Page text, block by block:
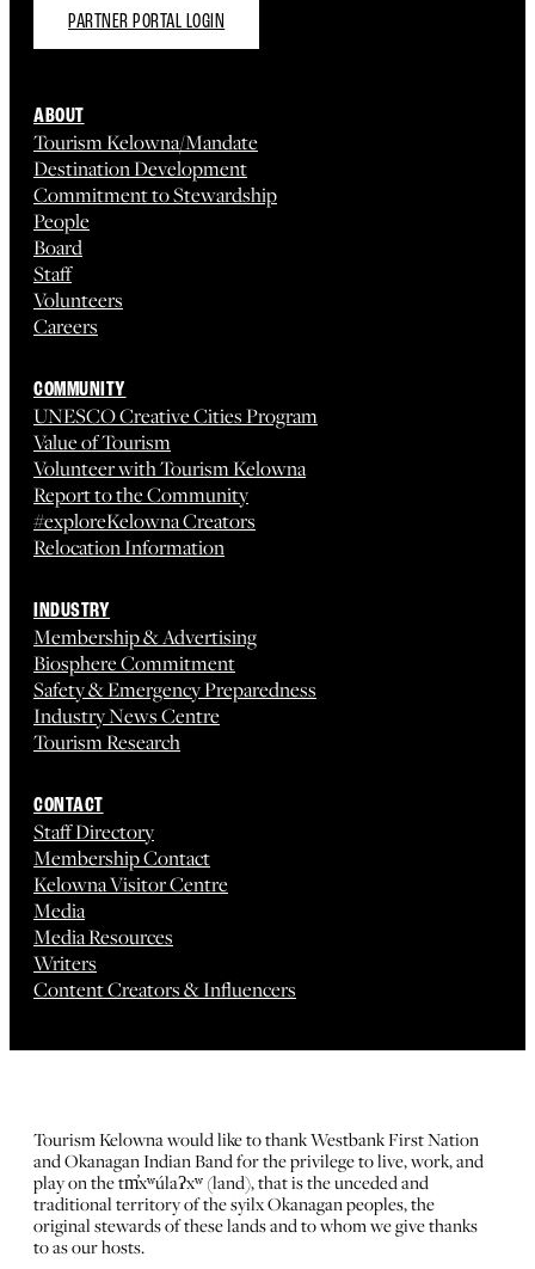
PARTNER PORTAL LOGIN
ABOUT
Tourism Kelowna/Mandate
Destination Development
Commitment to Stewardship
People
Board
Staff
Volunteers
Careers
COMMUNITY
UNESCO Creative Cities Program
Value of Tourism
Volunteer with Tourism Kelowna
Report to the Community
#exploreKelowna Creators
Relocation Information
INDUSTRY
Membership & Advertising
Biosphere Commitment
Safety & Emergency Preparedness
Industry News Centre
Tourism Research
CONTACT
Staff Directory
Membership Contact
Kelowna Visitor Centre
Media
Media Resources
Writers
Content Creators & Influencers
Tourism Kelowna would like to thank Westbank First Nation
and Okanagan Indian Band for the privilege to live, work, and
play on the tm̓xʷúlaʔxʷ (land), that is the unceded and
traditional territory of the syilx Okanagan peoples, the
original stewards of these lands and to whom we give thanks
to as our hosts.